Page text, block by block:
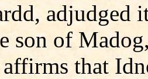
adjudged
son of
that